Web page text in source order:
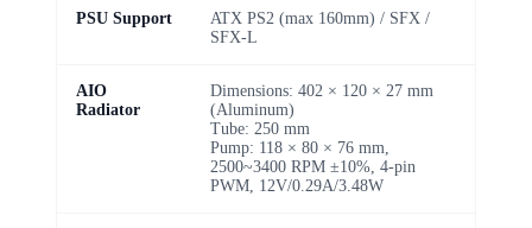
PSU Support
ATX PS2 (max 160mm) / SFX /
SFX-L
AIO
Radiator
Dimensions: 402 × 120 × 27 mm
(Aluminum)
Tube: 250 mm
Pump: 118 × 80 × 76 mm,
2500~3400 RPM ±10%, 4-pin
PWM, 12V/0.29A/3.48W